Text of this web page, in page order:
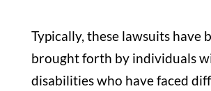
Typically, these lawsuits have
brought forth by individuals
disabilities who have faced